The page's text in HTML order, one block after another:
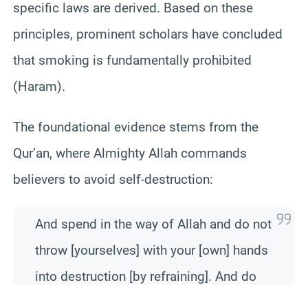
specific laws are derived. Based on these
principles, prominent scholars have concluded
that smoking is fundamentally prohibited
(Haram).
The foundational evidence stems from the
Qur’an, where Almighty Allah commands
believers to avoid self-destruction:
And spend in the way of Allah and do not
throw [yourselves] with your [own] hands
into destruction [by refraining]. And do